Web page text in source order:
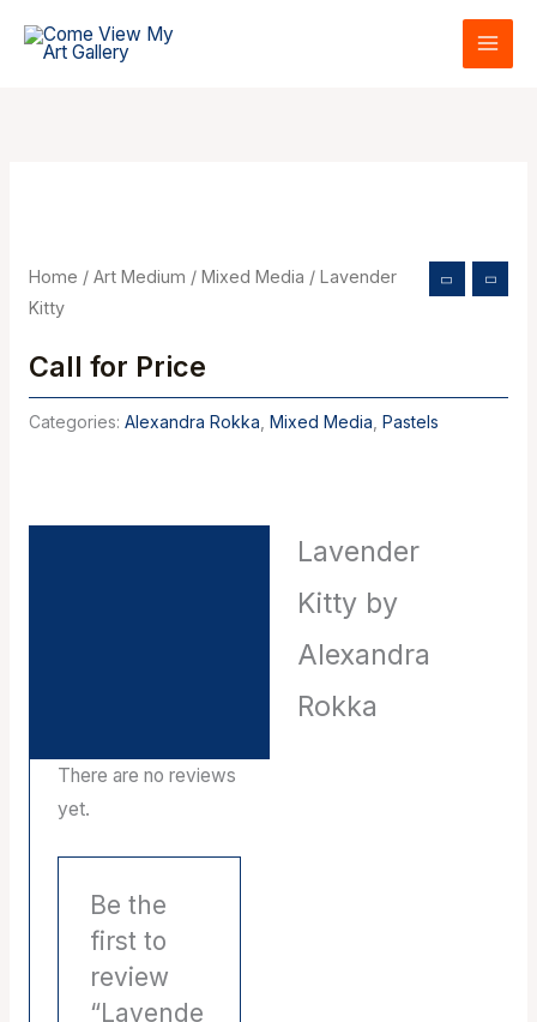
Home / Art Medium / Mixed Media / Lavender
Kitty
Call for Price
Categories: Alexandra Rokka, Mixed Media, Pastels
Lavender
Kitty by
Alexandra
Rokka
There are no reviews
yet.
Be the
first to
review
“Lavende